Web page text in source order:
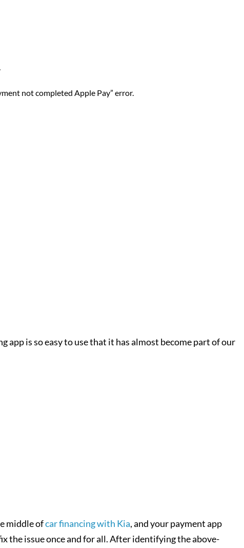
not completed Apple Pay” error.
is so easy to use that it has almost become part of our
middle ofcar financing with Kia, and your payment app
the issue once and for all. After identifying the above-